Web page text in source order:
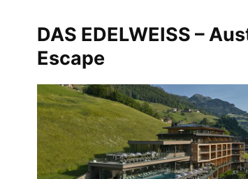
DAS EDELWEISS –
Escape